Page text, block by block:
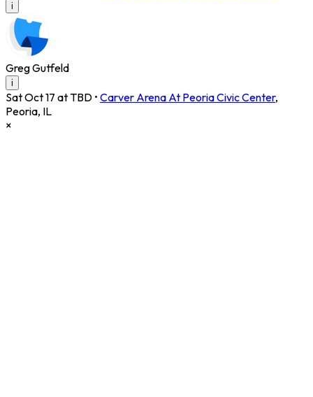
i
Greg Gutfeld
i
Sat Oct 17 at TBD • Carver Arena At Peoria Civic Center,
Peoria, IL
×